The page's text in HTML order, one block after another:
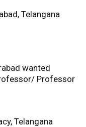
Telangana
wanted
Professor
Telangana